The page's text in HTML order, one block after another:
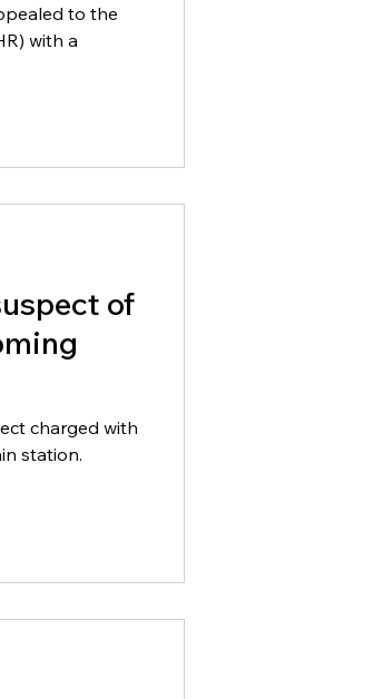
to the
with a
of
charged with
station.